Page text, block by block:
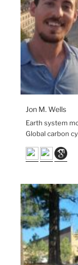
Jon M. Wells
Earth system
Global carbon